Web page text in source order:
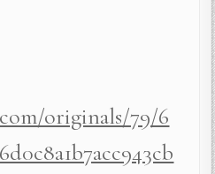
originals/79/6